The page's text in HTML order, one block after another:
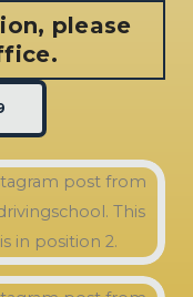
please